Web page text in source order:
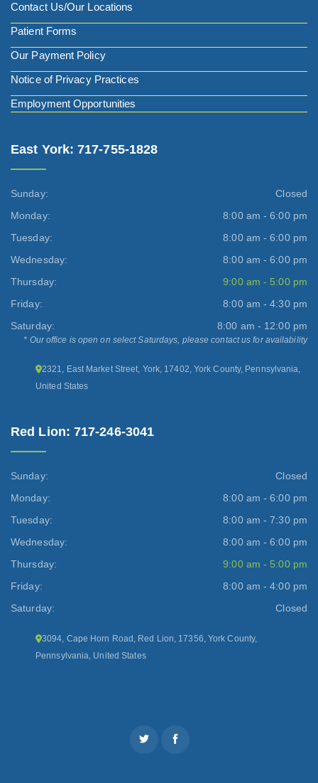
Contact Us/Our Locations
Patient Forms
Our Payment Policy
Notice of Privacy Practices
Employment Opportunities
East York: 717-755-1828
Sunday:
Closed
Monday:
8:00 am - 6:00 pm
Tuesday:
8:00 am - 6:00 pm
Wednesday:
8:00 am - 6:00 pm
Thursday:
9:00 am - 5:00 pm
Friday:
8:00 am - 4:30 pm
Saturday:
8:00 am - 12:00 pm
* Our office is open on select Saturdays, please contact us for availability
2321, East Market Street, York, 17402, York County, Pennsylvania,
United States
Red Lion: 717-246-3041
Sunday:
Closed
Monday:
8:00 am - 6:00 pm
Tuesday:
8:00 am - 7:30 pm
Wednesday:
8:00 am - 6:00 pm
Thursday:
9:00 am - 5:00 pm
Friday:
8:00 am - 4:00 pm
Saturday:
Closed
3094, Cape Horn Road, Red Lion, 17356, York County,
Pennsylvania, United States